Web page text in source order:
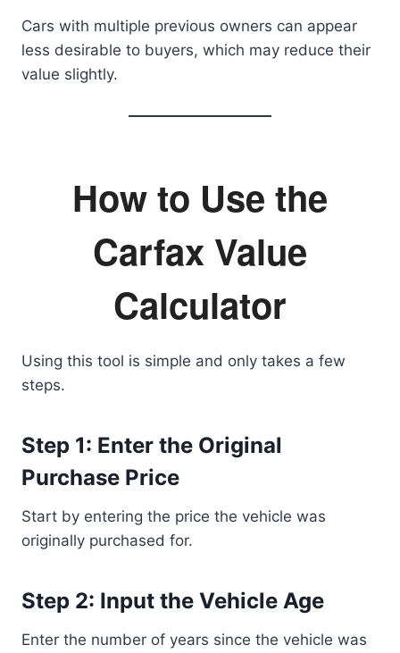
Cars with multiple previous owners can appear
less desirable to buyers, which may reduce their
value slightly.
How to Use the
Carfax Value
Calculator
Using this tool is simple and only takes a few
steps.
Step 1: Enter the Original
Purchase Price
Start by entering the price the vehicle was
originally purchased for.
Step 2: Input the Vehicle Age
Enter the number of years since the vehicle was